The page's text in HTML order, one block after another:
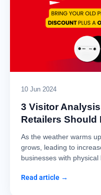
10 Jun 2024
3 Visitor
Retailers Should
As the weather warms
grows, leading to
businesses with physical
Read article →